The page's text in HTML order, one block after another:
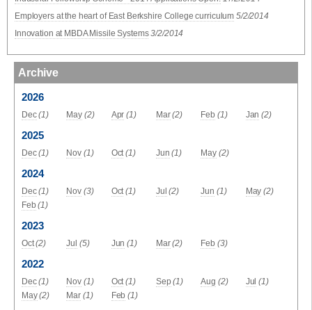
Employers at the heart of East Berkshire College curriculum 5/2/2014
Innovation at MBDA Missile Systems 3/2/2014
Archive
2026
Dec (1) May (2) Apr (1) Mar (2) Feb (1) Jan (2)
2025
Dec (1) Nov (1) Oct (1) Jun (1) May (2)
2024
Dec (1) Nov (3) Oct (1) Jul (2) Jun (1) May (2)
Feb (1)
2023
Oct (2) Jul (5) Jun (1) Mar (2) Feb (3)
2022
Dec (1) Nov (1) Oct (1) Sep (1) Aug (2) Jul (1)
May (2) Mar (1) Feb (1)